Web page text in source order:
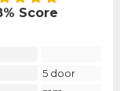
Score
5 door